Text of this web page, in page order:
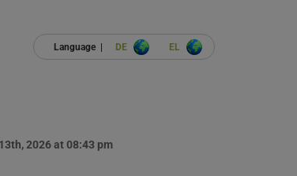
Language | DE EL
2026 at 08:43 pm